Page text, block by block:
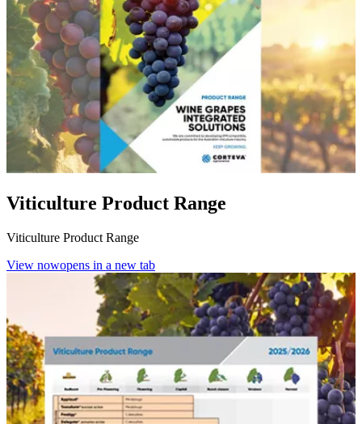
Viticulture Product Range
Viticulture Product Range
View nowopens in a new tab